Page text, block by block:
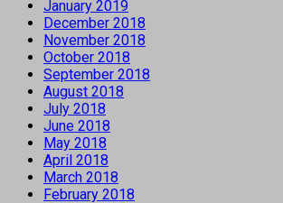
January 2019
December 2018
November 2018
October 2018
September 2018
August 2018
July 2018
June 2018
May 2018
April 2018
March 2018
February 2018